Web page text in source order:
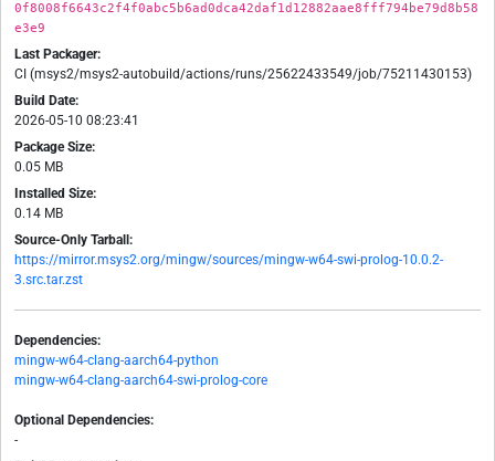
0f8008f6643c2f4f0abc5b6ad0dca42daf1d12882aae8fff794be79d8b58
e3e9
Last Packager:
CI (msys2/msys2-autobuild/actions/runs/25622433549/job/75211430153)
Build Date:
2026-05-10 08:23:41
Package Size:
0.05 MB
Installed Size:
0.14 MB
Source-Only Tarball:
https://mirror.msys2.org/mingw/sources/mingw-w64-swi-prolog-10.0.2-
3.src.tar.zst
Dependencies:
mingw-w64-clang-aarch64-python
mingw-w64-clang-aarch64-swi-prolog-core
Optional Dependencies:
-